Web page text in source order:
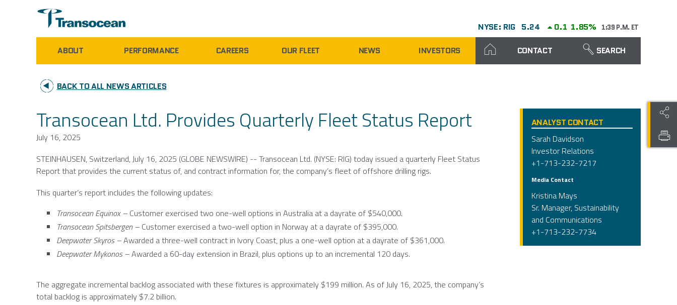
NYSE: RIG 5.24 0.1 1.85% 1:39 P.M. ET
ABOUT PERFORMANCE CAREERS OUR FLEET NEWS INVESTORS CONTACT SEARCH
BACK TO ALL NEWS ARTICLES
Transocean Ltd. Provides Quarterly Fleet Status Report
July 16, 2025
STEINHAUSEN, Switzerland,July 16, 2025 (GLOBE NEWSWIRE) -- Transocean Ltd. (NYSE: RIG) today issued a quarterly Fleet Status
Report that provides the current status of, and contract information for, the company’s fleet of offshore drilling rigs.
This quarter’s report includes the following updates:
Transocean Equinox – Customer exercised two one-well options in Australia at a dayrate of $540,000.
Transocean Spitsbergen – Customer exercised a two-well option in Norway at a dayrate of $395,000.
Deepwater Skyros –Awarded a three-well contract in Ivory Coast, plus a one-well option at a dayrate of $361,000.
Deepwater Mykonos –Awarded a 60-day extension in Brazil, plus options up to an incremental 120 days.
The aggregate incremental backlog associated with these fixtures is approximately $199 million. As of July 16, 2025, the company’s
total backlog is approximately $7.2 billion.
ANALYST CONTACT
Sarah Davidson
Investor Relations
+1-713-232-7217
Media Contact
Kristina Mays
Sr. Manager, Sustainability
and Communications
+1-713-232-7734